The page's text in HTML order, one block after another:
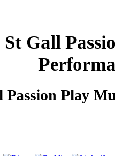
Gall
Passion Play